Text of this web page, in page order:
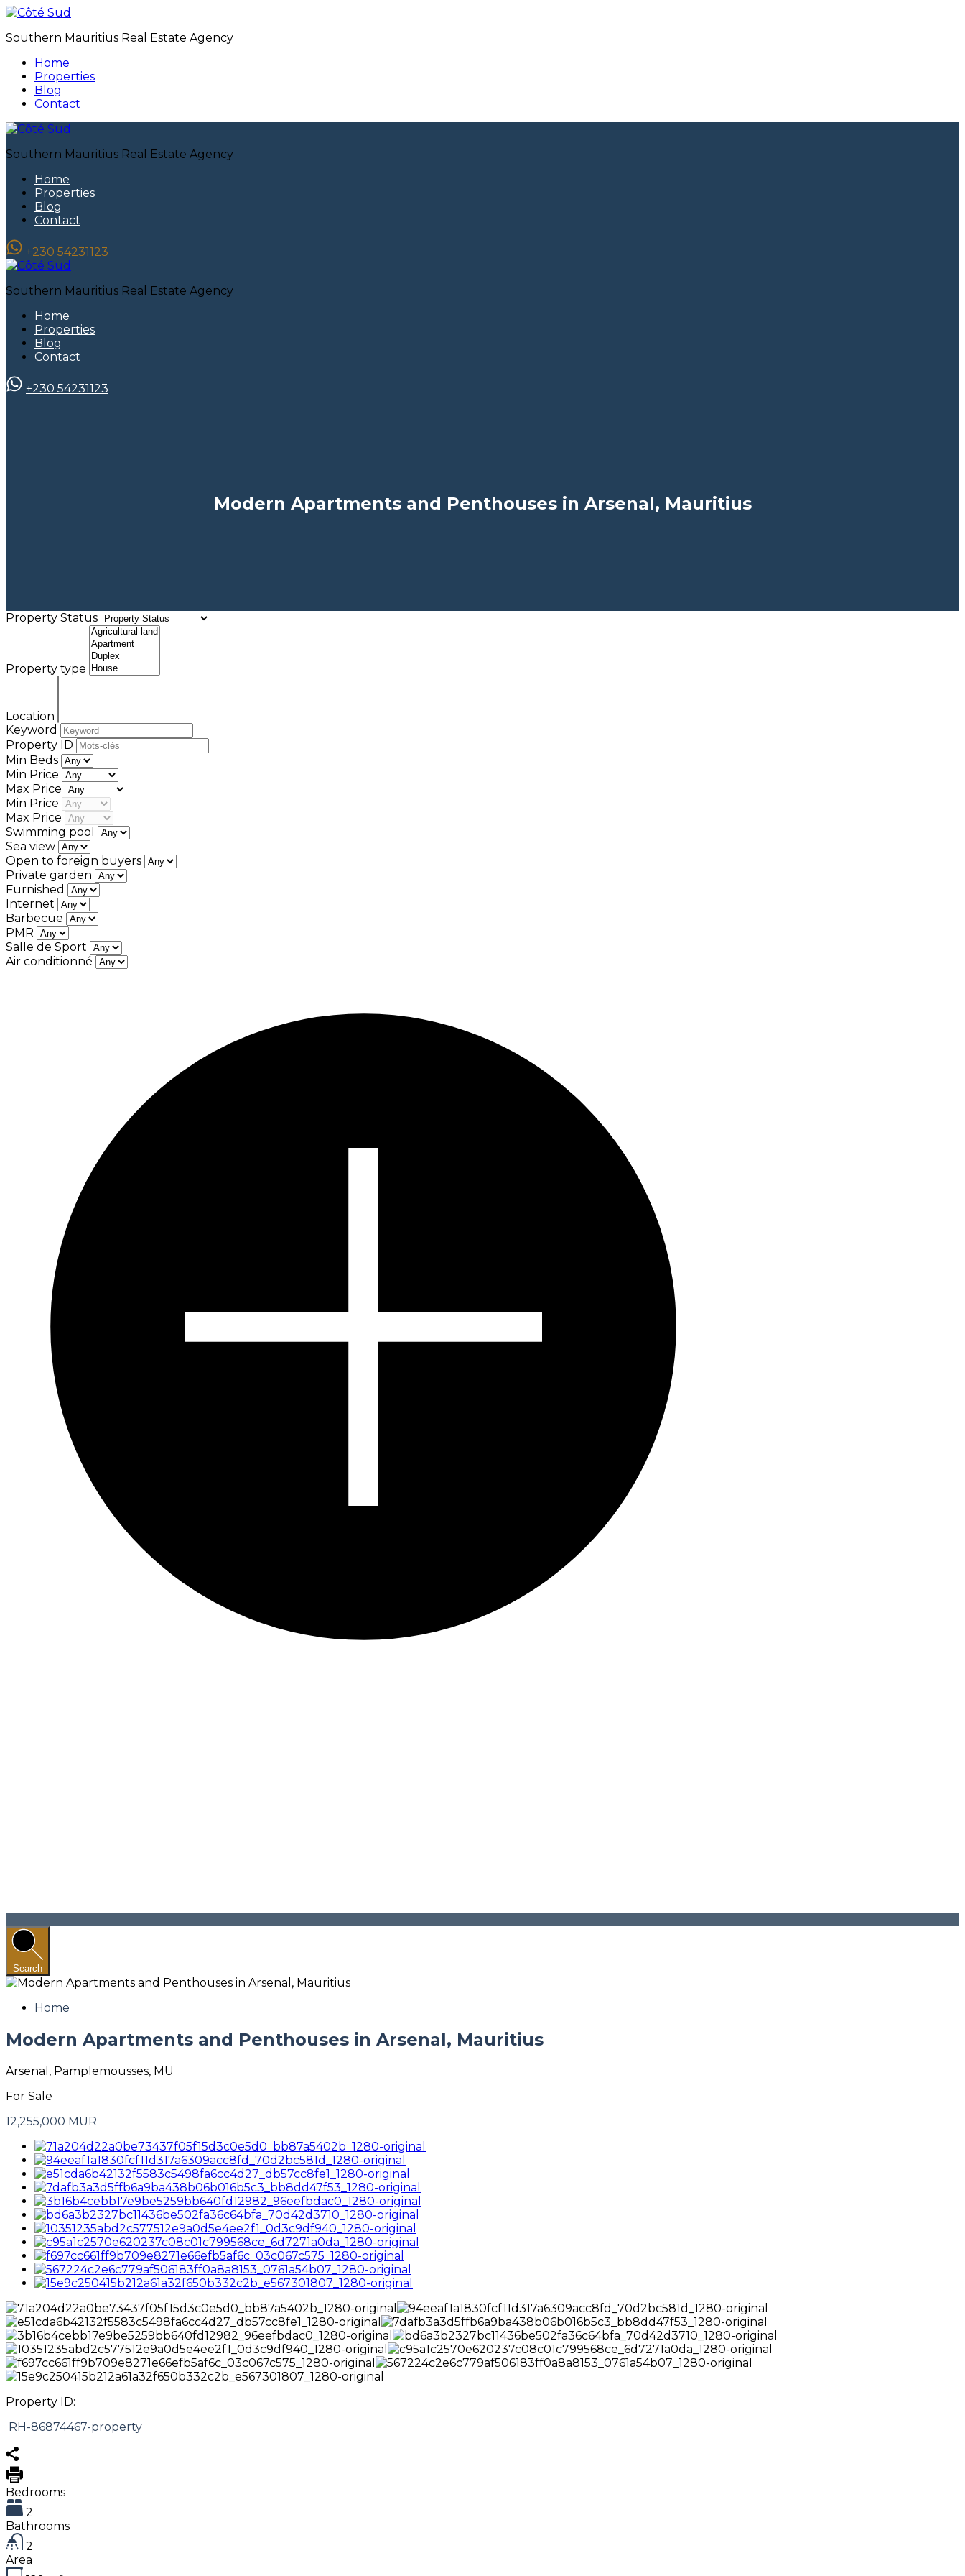
Southern Mauritius Real Estate Agency
Home
Properties
Blog
Contact
Southern Mauritius Real Estate Agency
Home
Properties
Blog
Contact
+230 54231123
Southern Mauritius Real Estate Agency
Home
Properties
Blog
Contact
+230 54231123
Modern Apartments and Penthouses in Arsenal, Mauritius
Property Status
Property type
Location
Keyword
Property ID
Min Beds
Min Price
Max Price
Min Price
Max Price
Swimming pool
Sea view
Open to foreign buyers
Private garden
Furnished
Internet
Barbecue
PMR
Salle de Sport
Air conditionné
Search
Home
Modern Apartments and Penthouses in Arsenal, Mauritius
Arsenal, Pamplemousses, MU
For Sale
12,255,000 MUR
Property ID:
RH-86874467-property
Bedrooms
2
Bathrooms
2
Area